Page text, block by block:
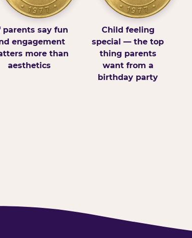
parents say fun
engagement
more than
aesthetics
Child feeling
special — the top
thing parents
want from a
birthday party